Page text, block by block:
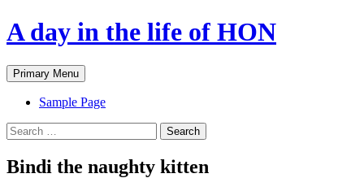
A day in the life of HON
Search
Primary Menu Skip
to
content
Sample Page
Search
for:
Bindi the naughty kitten